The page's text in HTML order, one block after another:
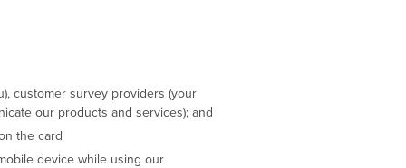
customer survey providers (your
our products and services); and
the card
device while using our